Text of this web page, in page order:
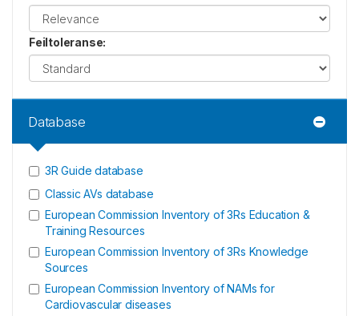
Feiltoleranse:
Database
3R Guide database
Classic AVs database
European Commission Inventory of 3Rs Education &
Training Resources
European Commission Inventory of 3Rs Knowledge
Sources
European Commission Inventory of NAMs for
Cardiovascular diseases